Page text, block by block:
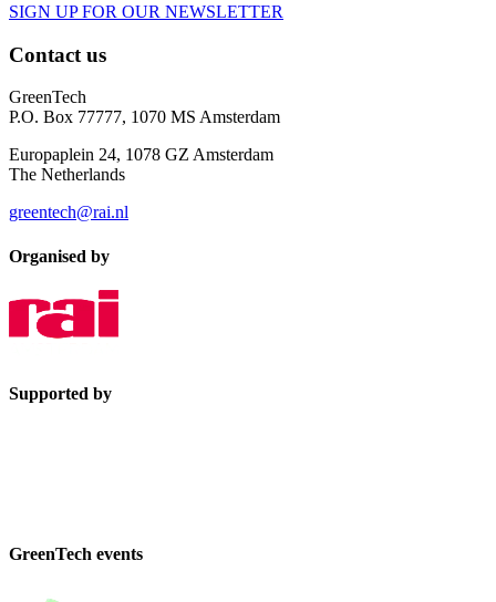
SIGN UP FOR OUR NEWSLETTER
Contact us
GreenTech
P.O. Box 77777, 1070 MS Amsterdam
Europaplein 24, 1078 GZ Amsterdam
The Netherlands
greentech@rai.nl
Organised by
Supported by
GreenTech events